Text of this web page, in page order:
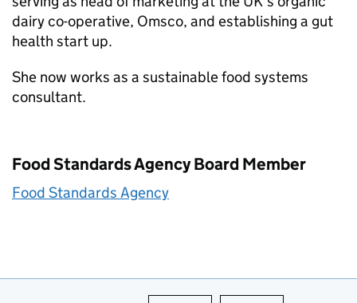
dairy co-operative, Omsco, and establishing a gut
health start up.
She now works as a sustainable food systems
consultant.
Food Standards Agency Board Member
Food Standards Agency